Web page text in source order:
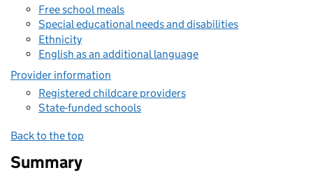
Free school meals
Special educational needs and disabilities
Ethnicity
English as an additional language
Provider information
Registered childcare providers
State-funded schools
Back to the top
Summary